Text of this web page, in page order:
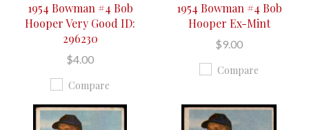
1954 Bowman #4 Bob
Hooper Very Good ID:
296230
$4.00
Compare
1954 Bowman #4 Bob
Hooper Ex-Mint
$9.00
Compare